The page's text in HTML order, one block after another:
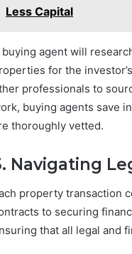
Less Capital
buying agent will
for the
professionals to
buying agents save
thoroughly vetted.
Navigating
property transaction
to securing
that all legal and